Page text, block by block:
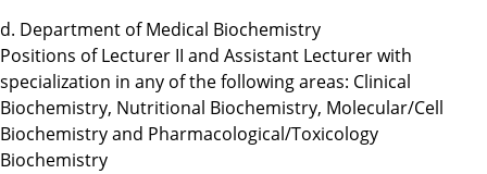
d. Department of Medical Biochemistry
Positions of Lecturer II and Assistant Lecturer with
specialization in any of the following areas: Clinical
Biochemistry, Nutritional Biochemistry, Molecular/Cell
Biochemistry and Pharmacological/Toxicology
Biochemistry